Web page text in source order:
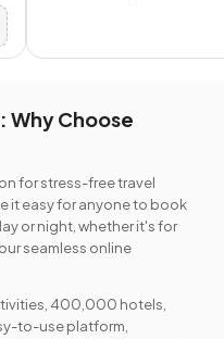
Why Choose
for stress-free travel
it easy for anyone to book
or night, whether it's for
seamless online
400,000 hotels,
to-use platform,